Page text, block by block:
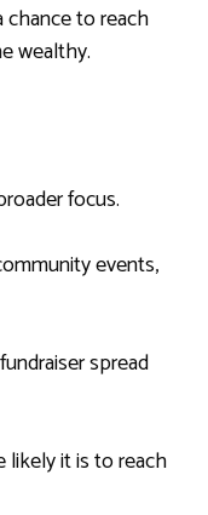
chance to reach
wealthy.
focus.
events,
spread
likely it is to reach